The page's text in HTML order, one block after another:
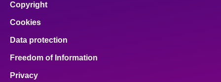
Copyright
Cookies
Data protection
Freedom of Information
Privacy